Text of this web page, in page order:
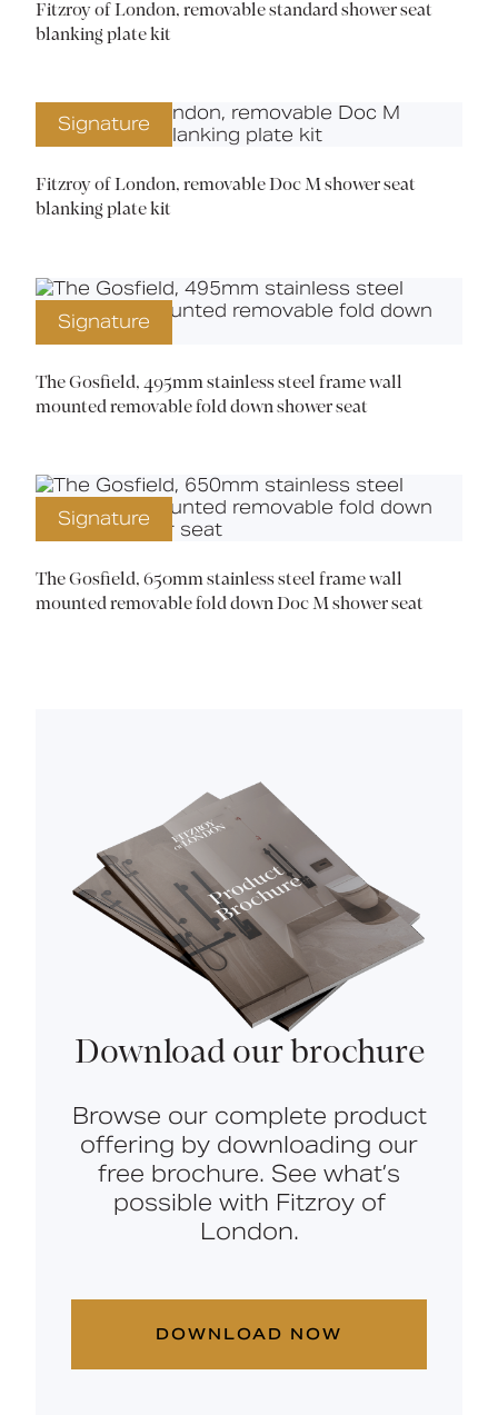
Fitzroy of London, removable standard shower seat
blanking plate kit
Signature
Fitzroy of London, removable Doc M shower seat
blanking plate kit
Signature
The Gosfield, 495mm stainless steel frame wall
mounted removable fold down shower seat
Signature
The Gosfield, 650mm stainless steel frame wall
mounted removable fold down Doc M shower seat
Download our brochure
Browse our complete product
offering by downloading our
free brochure. See what’s
possible with Fitzroy of
London.
DOWNLOAD NOW